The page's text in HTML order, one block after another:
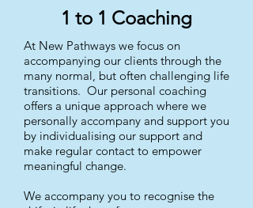
1 to 1 Coaching
At New Pathways we focus on
accompanying our clients through the
many normal, but often challenging life
transitions. Our personal coaching
offers a unique approach where we
personally accompany and support you
by individualising our support and
make regular contact to empower
meaningful change.
We accompany you to recognise the